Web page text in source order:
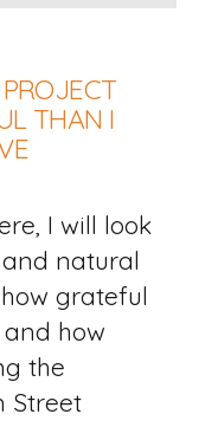
THAN I
I will look
natural
grateful
how
the
Street